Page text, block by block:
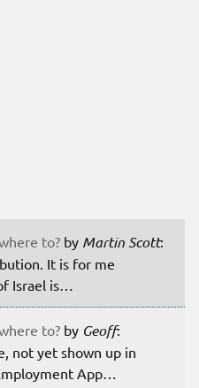
to? by Martin Scott:
It is for me
Israel is…
to? by Geoff:
not yet shown up in
App…